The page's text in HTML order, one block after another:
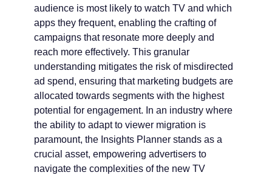
audience is most likely to watch TV and which
apps they frequent, enabling the crafting of
campaigns that resonate more deeply and
reach more effectively. This granular
understanding mitigates the risk of misdirected
ad spend, ensuring that marketing budgets are
allocated towards segments with the highest
potential for engagement. In an industry where
the ability to adapt to viewer migration is
paramount, the Insights Planner stands as a
crucial asset, empowering advertisers to
navigate the complexities of the new TV